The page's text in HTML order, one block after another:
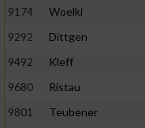
9174
Woelki
9292
Dittgen
9492
Kleff
9680
Ristau
9801
Teubener